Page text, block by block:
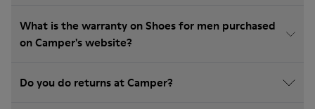
What is the warranty on Shoes for men purchased
on Camper's website?
Do you do returns at Camper?